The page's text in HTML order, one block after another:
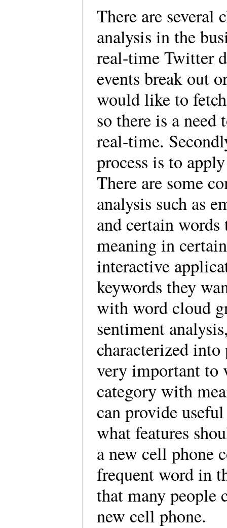
There are several
analysis in the
real-time Twitter
events break out
would like to
so there is a need
real-time.
process is to
There are some
analysis such as
and certain
meaning in
interactive
keywords they
with word cloud
sentiment
characterized
very important to
category with
can provide
what features
a new cell phone
frequent word in
that many people
new cell phone.